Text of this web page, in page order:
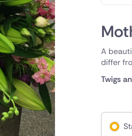
A
differ
Twigs